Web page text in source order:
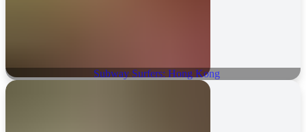
Subway Surfers: Hong Kong